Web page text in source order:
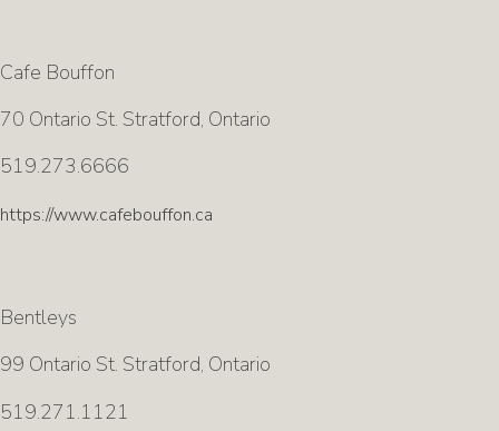
Cafe Bouffon
70 Ontario St. Stratford, Ontario
519.273.6666
https://www.cafebouffon.ca
Bentleys
99 Ontario St. Stratford, Ontario
519.271.1121